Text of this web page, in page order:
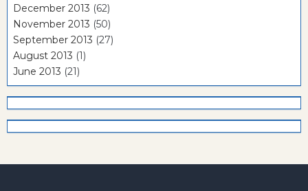
December 2013 (62)
November 2013 (50)
September 2013 (27)
August 2013 (1)
June 2013 (21)